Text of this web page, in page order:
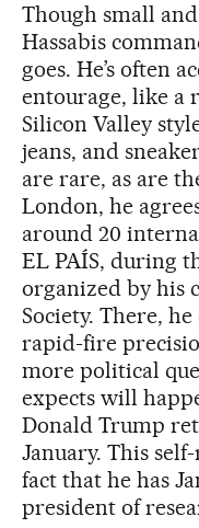
Though small
Hassabis
goes. He’s often
entourage, like a
Silicon Valley
jeans, and
are rare, as are
London, he
around 20
EL PAÍS, during
organized by his
Society. There,
rapid-fire
more political
expects will
Donald Trump
January. This
fact that he has
president of